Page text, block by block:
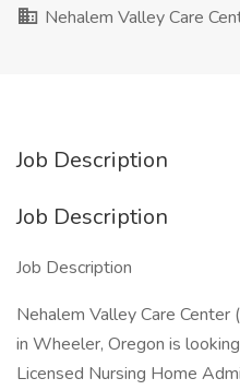
Nehalem Valley Care
Job Description
Job Description
Job Description
Nehalem Valley Care
in Wheeler, Oregon is
Licensed Nursing Home